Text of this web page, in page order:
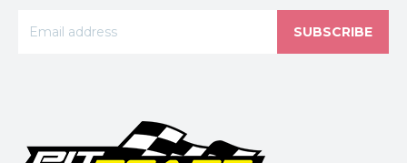
SUBSCRIBE